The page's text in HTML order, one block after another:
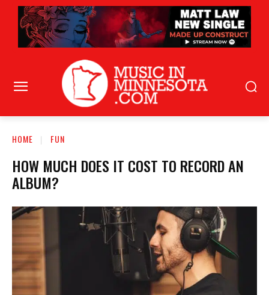
HOME FUN
HOW MUCH DOES IT COST TO RECORD AN
ALBUM?